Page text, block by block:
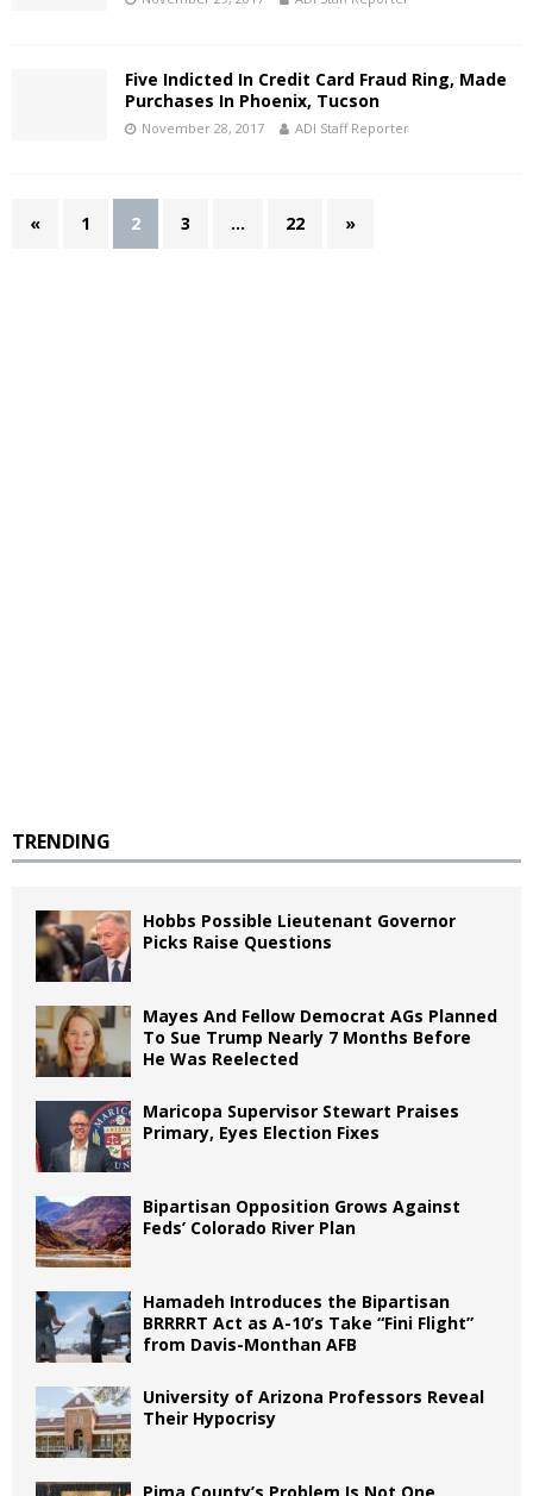
Five Indicted In Credit Card Fraud Ring, Made
Purchases In Phoenix, Tucson
November 28, 2017 ADI Staff Reporter
« 1 2 3 … 22 »
TRENDING
Hobbs Possible Lieutenant Governor
Picks Raise Questions
Mayes And Fellow Democrat AGs Planned
To Sue Trump Nearly 7 Months Before
He Was Reelected
Maricopa Supervisor Stewart Praises
Primary, Eyes Election Fixes
Bipartisan Opposition Grows Against
Feds’ Colorado River Plan
Hamadeh Introduces the Bipartisan
BRRRRT Act as A-10’s Take “Fini Flight”
from Davis-Monthan AFB
University of Arizona Professors Reveal
Their Hypocrisy